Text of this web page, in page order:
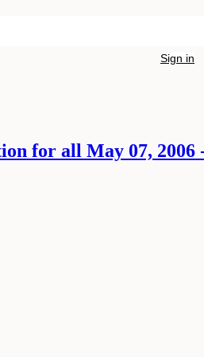
Sign in
for all May 07, 2006